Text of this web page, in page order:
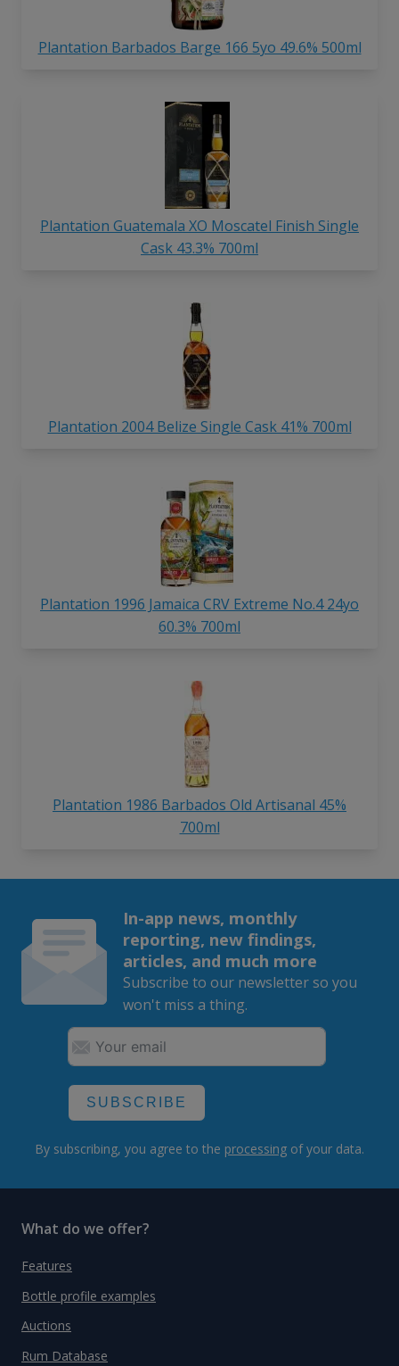
Plantation Barbados Barge 166 5yo 49.6% 500ml
Plantation Guatemala XO Moscatel Finish Single
Cask 43.3% 700ml
Plantation 2004 Belize Single Cask 41% 700ml
Plantation 1996 Jamaica CRV Extreme No.4 24yo
60.3% 700ml
Plantation 1986 Barbados Old Artisanal 45%
700ml
In-app news, monthly
reporting, new findings,
articles, and much more
Subscribe to our newsletter so you
won't miss a thing.
SUBSCRIBE
By subscribing, you agree to the processing of your data.
What do we offer?
Features
Bottle profile examples
Auctions
Rum Database